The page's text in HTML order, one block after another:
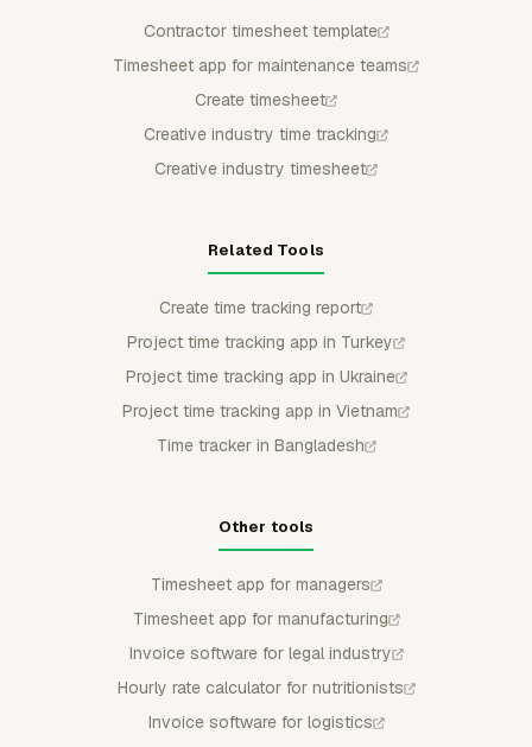
Contractor timesheet template
Timesheet app for maintenance teams
Create timesheet
Creative industry time tracking
Creative industry timesheet
Related Tools
Create time tracking report
Project time tracking app in Turkey
Project time tracking app in Ukraine
Project time tracking app in Vietnam
Time tracker in Bangladesh
Other tools
Timesheet app for managers
Timesheet app for manufacturing
Invoice software for legal industry
Hourly rate calculator for nutritionists
Invoice software for logistics